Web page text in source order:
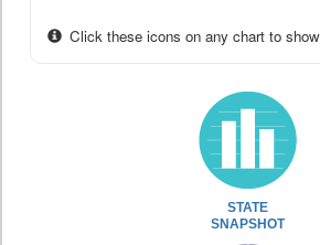
Click these icons on any chart to
STATE
SNAPSHOT